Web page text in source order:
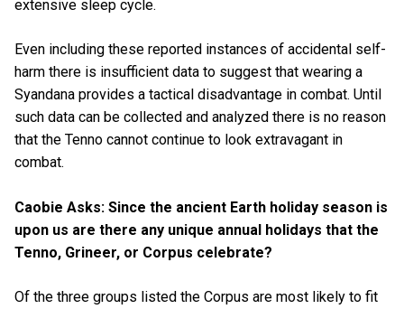
extensive sleep cycle.
Even including these reported instances of accidental self-
harm there is insufficient data to suggest that wearing a
Syandana provides a tactical disadvantage in combat. Until
such data can be collected and analyzed there is no reason
that the Tenno cannot continue to look extravagant in
combat.
Caobie Asks: Since the ancient Earth holiday season is
upon us are there any unique annual holidays that the
Tenno, Grineer, or Corpus celebrate?
Of the three groups listed the Corpus are most likely to fit